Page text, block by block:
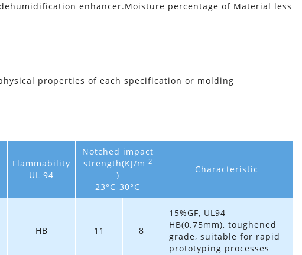
enhancer.Moisture percentage of Material less
properties of each specification or molding
Flammability
UL 94
Notched impact
strength(KJ/m 2
)
23°C-30°C
Characteristic
HB 11 8
15%GF, UL94
HB(0.75mm), toughened
grade, suitable for rapid
prototyping processes